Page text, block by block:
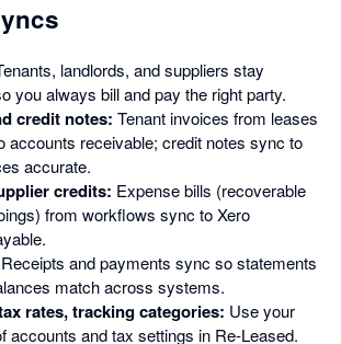
landlords, and suppliers stay
you always bill and pay the right party.
credit notes: Tenant invoices from leases
accounts receivable; credit notes sync to
accurate.
credits: Expense bills (recoverable
from workflows sync to Xero
Receipts and payments sync so statements
match across systems.
rates, tracking categories: Use your
accounts and tax settings in Re-Leased.